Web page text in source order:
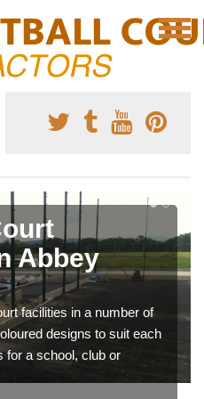
Abbey
facilities in a number of
designs to suit each
for a school, club or